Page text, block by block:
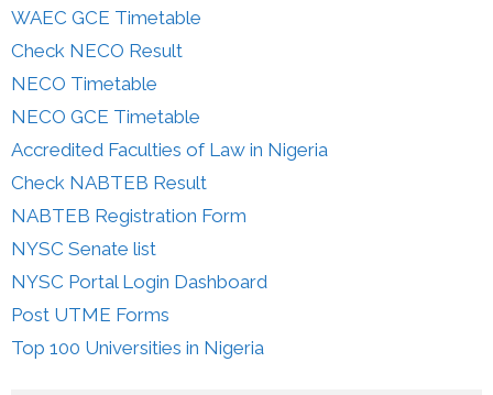
WAEC GCE Timetable
Check NECO Result
NECO Timetable
NECO GCE Timetable
Accredited Faculties of Law in Nigeria
Check NABTEB Result
NABTEB Registration Form
NYSC Senate list
NYSC Portal Login Dashboard
Post UTME Forms
Top 100 Universities in Nigeria